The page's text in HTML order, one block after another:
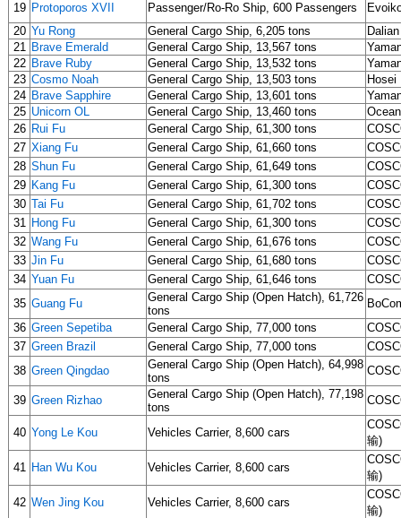
19 Protoporos XVII Passenger/Ro-Ro Ship, 600 Passengers
20 Yu Rong General Cargo Ship, 6,205 tons
21 Brave Emerald General Cargo Ship, 13,567 tons
22 Brave Ruby General Cargo Ship, 13,532 tons
23 Cosmo Noah General Cargo Ship, 13,503 tons
Hosei
24 Brave Sapphire General Cargo Ship, 13,601 tons
25 Unicorn OL General Cargo Ship, 13,460 tons
26 Rui Fu General Cargo Ship, 61,300 tons
27 Xiang Fu General Cargo Ship, 61,660 tons
28 Shun Fu General Cargo Ship, 61,649 tons
29 Kang Fu General Cargo Ship, 61,300 tons
30 Tai Fu General Cargo Ship, 61,702 tons
31 Hong Fu General Cargo Ship, 61,300 tons
32 Wang Fu General Cargo Ship, 61,676 tons
33 Jin Fu General Cargo Ship, 61,680 tons
34 Yuan Fu General Cargo Ship, 61,646 tons
35 Guang Fu
General Cargo Ship (Open Hatch), 61,726
tons
36 Green Sepetiba General Cargo Ship, 77,000 tons
37 Green Brazil General Cargo Ship, 77,000 tons
38 Green Qingdao
General Cargo Ship (Open Hatch), 64,998
tons
39 Green Rizhao
General Cargo Ship (Open Hatch), 77,198
tons
40 Yong Le Kou Vehicles Carrier, 8,600 cars
输)
41 Han Wu Kou Vehicles Carrier, 8,600 cars
输)
42 Wen Jing Kou Vehicles Carrier, 8,600 cars
输)